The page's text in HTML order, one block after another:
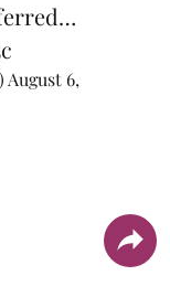
August 6,